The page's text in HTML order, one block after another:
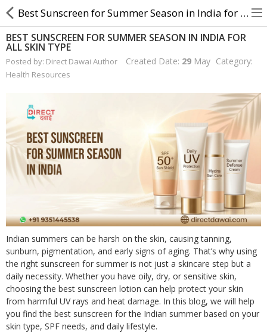
About Us
Returns & Refunds
Policy & Services
Health Resources
Health Products
Personal Care
Devices
Ayurveda
More Categories
Best Sunscreen for Summer Season in India for All Skin Type
BEST SUNSCREEN FOR SUMMER SEASON IN INDIA FOR
ALL SKIN TYPE
Posted by: Direct Dawai Author Created Date: 29 May Category:
Health Resources
Indian summers can be harsh on the skin, causing tanning,
sunburn, pigmentation, and early signs of aging. That’s why using
the right sunscreen for summer is not just a skincare step but a
daily necessity. Whether you have oily, dry, or sensitive skin,
choosing the best sunscreen lotion can help protect your skin
from harmful UV rays and heat damage. In this blog, we will help
you find the best sunscreen for the Indian summer based on your
skin type, SPF needs, and daily lifestyle.